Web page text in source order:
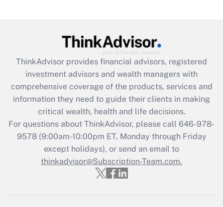
Get Answer
Recently Updated Q&As
What is the CARES Act employee
retention tax credit that was available
during 2020 and 2021?
Get Answer
Recently Updated Q&As
Who must file a return?
ThinkAdvisor provides financial advisors, registered
investment advisors and wealth managers with
comprehensive coverage of the products, services and
information they need to guide their clients in making
critical wealth, health and life decisions.
For questions about ThinkAdvisor, please call 646-978-
9578(9:00am-10:00pm ET, Monday through Friday
except holidays), or send an email to
thinkadvisor@Subscription-Team.com.